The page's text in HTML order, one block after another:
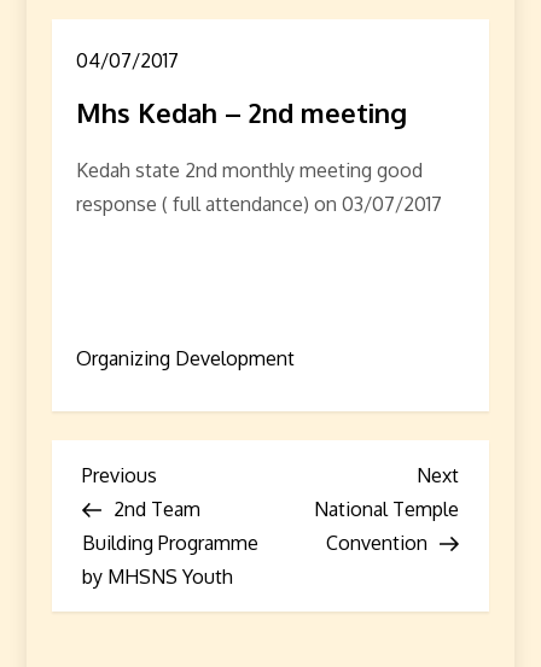
04/07/2017
Mhs Kedah – 2nd meeting
Kedah state 2nd monthly meeting good
response ( full attendance) on 03/07/2017
Organizing Development
P
o
s
Previous
Post
Previous
2nd Team
Building Programme
by MHSNS Youth
Next
Next
National Temple
Convention